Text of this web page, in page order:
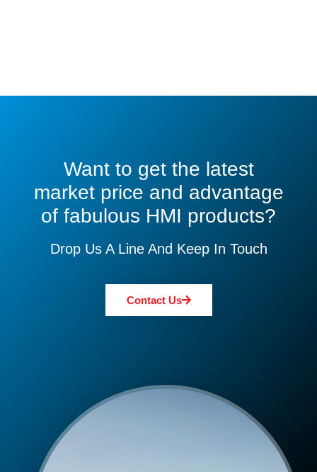
Want to get the latest
market price and advantage
of fabulous HMI products?
Drop Us A Line And Keep In Touch
Contact Us